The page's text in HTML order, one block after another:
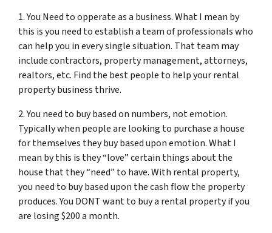
1. You Need to opperate as a business. What I mean by
this is you need to establish a team of professionals who
can help you in every single situation. That team may
include contractors, property management, attorneys,
realtors, etc. Find the best people to help your rental
property business thrive.
2. You need to buy based on numbers, not emotion.
Typically when people are looking to purchase a house
for themselves they buy based upon emotion. What I
mean by this is they “love” certain things about the
house that they “need” to have. With rental property,
you need to buy based upon the cash flow the property
produces. You DONT want to buy a rental property if you
are losing $200 a month.